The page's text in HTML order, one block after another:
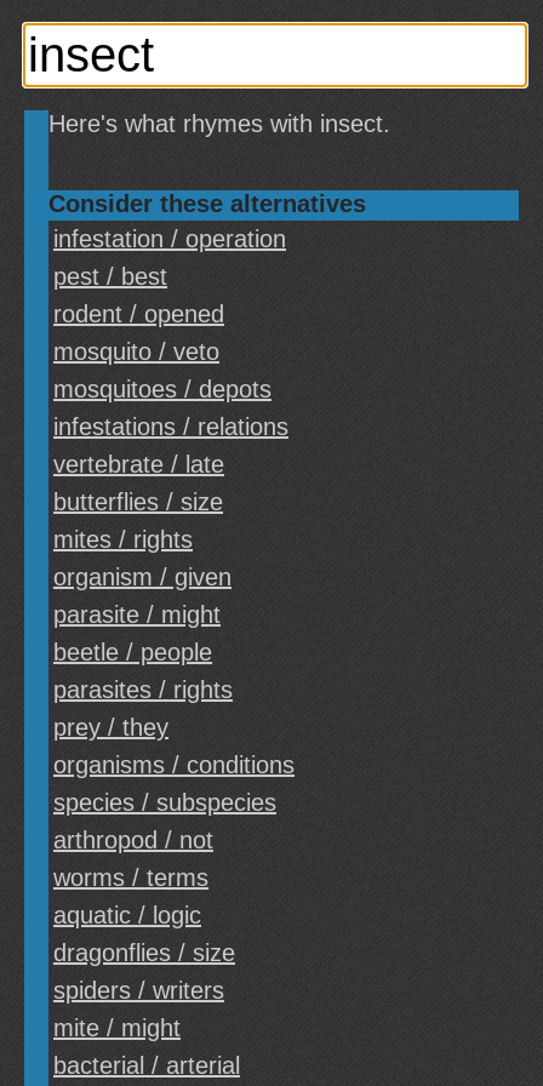
Here's what rhymes with insect.
Consider these alternatives
infestation / operation
pest / best
rodent / opened
mosquito / veto
mosquitoes / depots
infestations / relations
vertebrate / late
butterflies / size
mites / rights
organism / given
parasite / might
beetle / people
parasites / rights
prey / they
organisms / conditions
species / subspecies
arthropod / not
worms / terms
aquatic / logic
dragonflies / size
spiders / writers
mite / might
bacterial / arterial